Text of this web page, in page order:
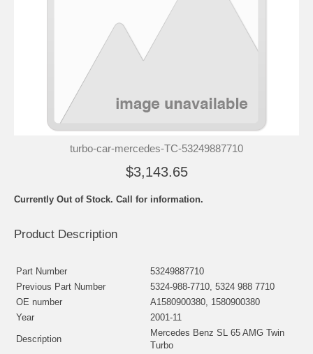
turbo-car-mercedes-TC-53249887710
$3,143.65
Currently Out of Stock. Call for information.
Product Description
Part Number
53249887710
Previous Part Number
5324-988-7710, 5324 988 7710
OE number
A1580900380, 1580900380
Year
2001-11
Description
Mercedes Benz SL 65 AMG Twin
Turbo